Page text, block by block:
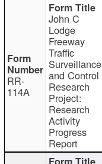
RR-
114A
John C
Lodge
Freeway
Traffic
Surveillance
and Control
Research
Project:
Research
Activity
Progress
Report